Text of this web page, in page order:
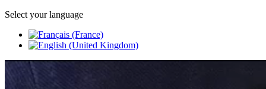
Select your language